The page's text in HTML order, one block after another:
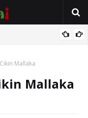
Mallaka
Mallaka